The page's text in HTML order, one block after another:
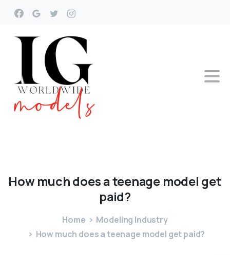
How muchdoesateenage model get
paid?
Home
Modeling Industry
How much does a teenage model get paid?